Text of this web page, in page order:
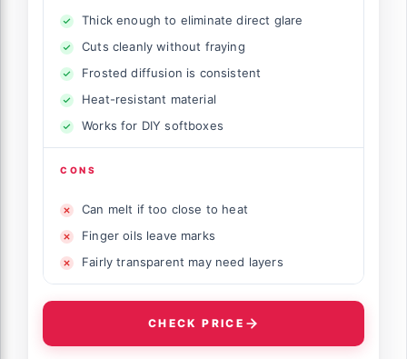
Thick enough to eliminate direct glare
Cuts cleanly without fraying
Frosted diffusion is consistent
Heat-resistant material
Works for DIY softboxes
CONS
Can melt if too close to heat
Finger oils leave marks
Fairly transparent may need layers
CHECK PRICE